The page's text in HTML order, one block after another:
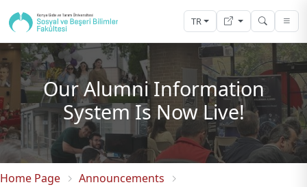
TR
Our Alumni Information
System Is Now Live!
Home Page
Announcements